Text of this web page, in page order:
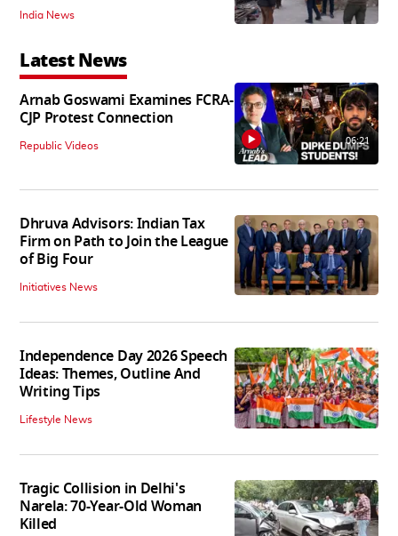
India News
Latest News
Arnab Goswami Examines FCRA-
CJP Protest Connection
Republic Videos 06:21
Dhruva Advisors: Indian Tax
Firm on Path to Join the League
of Big Four
Initiatives News
Independence Day 2026 Speech
Ideas: Themes, Outline And
Writing Tips
Lifestyle News
Tragic Collision in Delhi's
Narela: 70-Year-Old Woman
Killed